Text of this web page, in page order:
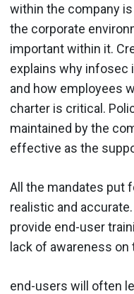
within the company
the corporate
important within it.
explains why infosec
and how employees
charter is critical.
maintained by the
effective as the
All the mandates put
realistic and
provide end-user
lack of awareness on
end-users will often